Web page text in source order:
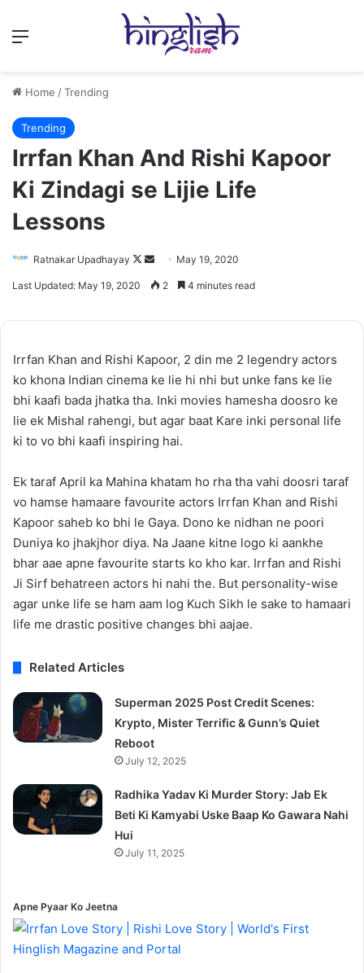
Menu
Home /Trending
Trending
Irrfan Khan And Rishi Kapoor
Ki Zindagi se Lijie Life
Lessons
Ratnakar Upadhayay
Follow
on
Send
an
May 19, 2020
Last Updated: May 19, 2020 2 4 minutes read
Irrfan Khan and Rishi Kapoor, 2 din me 2 legendry actors
ko khona Indian cinema ke lie hi nhi but unke fans ke lie
bhi kaafi bada jhatka tha. Inki movies hamesha doosro ke
lie ek Mishal rahengi, but agar baat Kare inki personal life
ki to vo bhi kaafi inspiring hai.
Ek taraf April ka Mahina khatam ho rha tha vahi doosri taraf
vo hamse hamaare favourite actors Irrfan Khan and Rishi
Kapoor saheb ko bhi le Gaya. Dono ke nidhan ne poori
Duniya ko jhakjhor diya. Na Jaane kitne logo ki aankhe
bhar aae apne favourite starts ko kho kar. Irrfan and Rishi
Ji Sirf behatreen actors hi nahi the. But personality-wise
agar unke life se ham aam log Kuch Sikh le sake to hamaari
life me drastic positive changes bhi aajae.
Related Articles
Superman 2025 Post Credit Scenes:
Krypto, Mister Terrific & Gunn’s Quiet
Reboot
July 12, 2025
Radhika Yadav Ki Murder Story: Jab Ek
Beti Ki Kamyabi Uske Baap Ko Gawara Nahi
Hui
July 11, 2025
Apne Pyaar Ko Jeetna